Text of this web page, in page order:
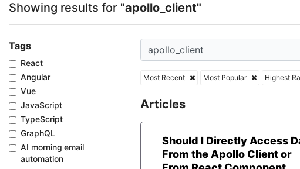
Showing results for "apollo_client"
Tags
React
Angular
Vue
JavaScript
TypeScript
GraphQL
AI morning email
automation
Most Recent Most Popular Highest
Articles
Should I Directly Access
From the Apollo Client or